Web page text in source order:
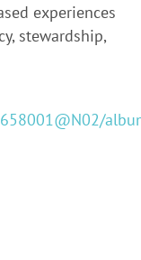
experiences
stewardship,